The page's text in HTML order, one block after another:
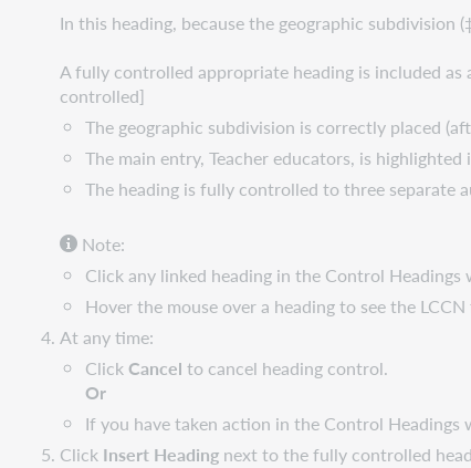
In this heading, because the geographic
A fully controlled appropriate heading is included as
controlled]
The geographic subdivision is correctly placed
The main entry, Teacher educators, is
The heading is fully controlled to three separate
Note:
Click any linked heading in the Control
Hover the mouse over a heading to see the
At any time:
ClickCancel to cancel heading control.
Or
If you have taken action in the Control Headings
Click Insert Heading next to the fully controlled